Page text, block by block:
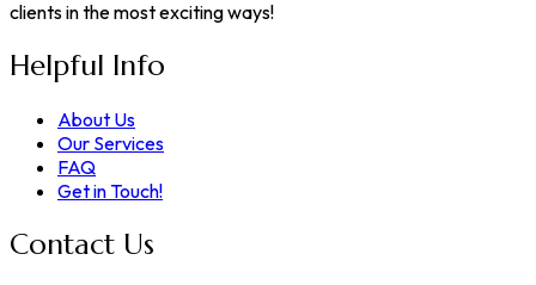
clients in the most exciting ways!
Helpful Info
About Us
Our Services
FAQ
Get in Touch!
Contact Us